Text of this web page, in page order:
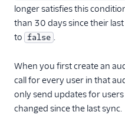
Segment Connections
Segment Profiles
Serenytics
SingleStore
SlicingDice
Stories
longer satisfies this
than 30 days since their
to false .
When you first create an
call for every user in that
only send updates for
changed since the last sync.